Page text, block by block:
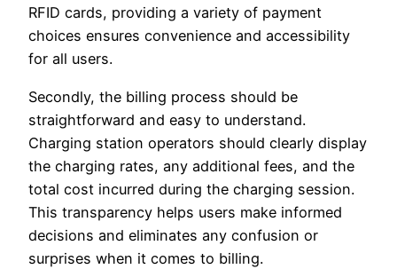
RFID cards, providing a variety of payment
choices ensures convenience and accessibility
for all users.
Secondly, the billing process should be
straightforward and easy to understand.
Charging station operators should clearly display
the charging rates, any additional fees, and the
total cost incurred during the charging session.
This transparency helps users make informed
decisions and eliminates any confusion or
surprises when it comes to billing.